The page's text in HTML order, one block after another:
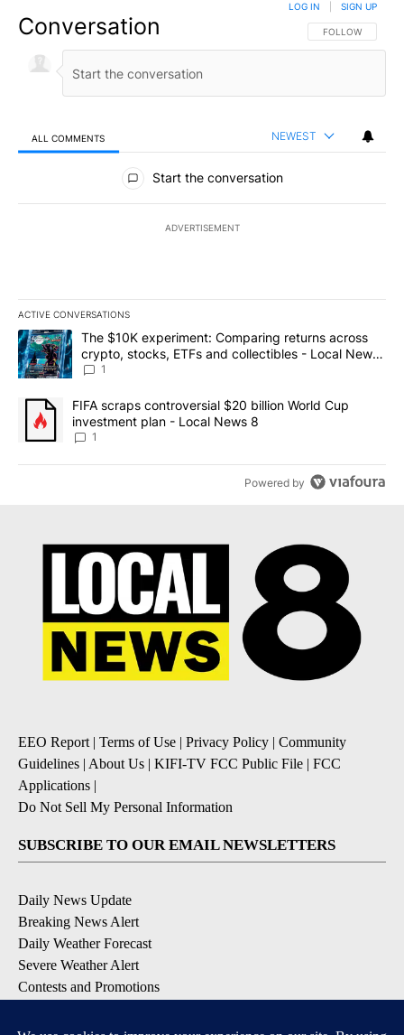
Conversation FOLLOW THIS
FOLLOW
LOG IN SIGN UP
ALL COMMENTS NEWEST
All Comments
Start the conversation
ADVERTISEMENT
ACTIVE CONVERSATIONS
The following is a list of the most commented articles in the last
A trending article titled "The $10K experiment: Comparing
The $10K experiment: Comparing returns across
crypto, stocks, ETFs and collectibles - Local News
8
1
A trending article titled "FIFA scraps controversial $20 billion
FIFA scraps controversial $20 billion World Cup
investment plan - Local News 8
1
Powered by
EEO Report | Terms of Use | Privacy Policy | Community
Guidelines | About Us | KIFI-TV FCC Public File | FCC
Applications |
Do Not Sell My Personal Information
SUBSCRIBE TO OUR EMAIL NEWSLETTERS
Daily News Update
Breaking News Alert
Daily Weather Forecast
Severe Weather Alert
Contests and Promotions